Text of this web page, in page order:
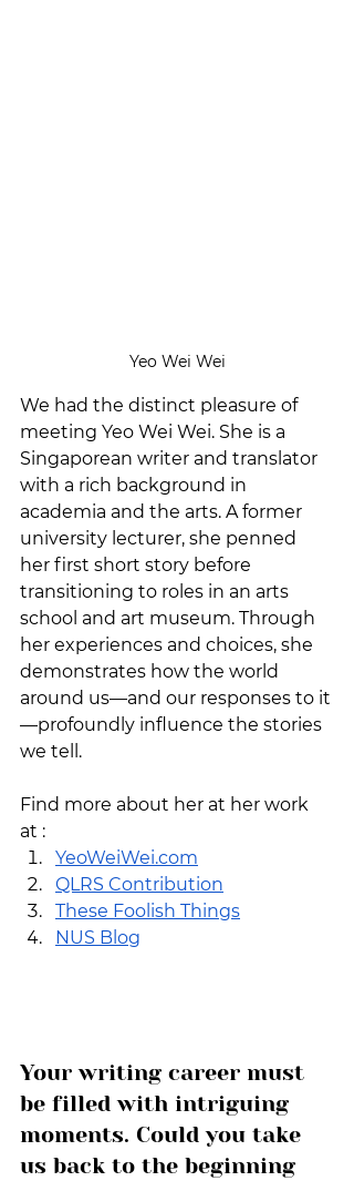
Yeo Wei Wei
We had the distinct pleasure of
meeting Yeo Wei Wei. She is a
Singaporean writer and translator
with a rich background in
academia and the arts. A former
university lecturer, she penned
her first short story before
transitioning to roles in an arts
school and art museum. Through
her experiences and choices, she
demonstrates how the world
around us—and our responses to it
—profoundly influence the stories
we tell.
Find more about her at her work
at :
YeoWeiWei.com
QLRS Contribution
These Foolish Things
NUS Blog
Your writing career must
be filled with intriguing
moments. Could you take
us back to the beginning